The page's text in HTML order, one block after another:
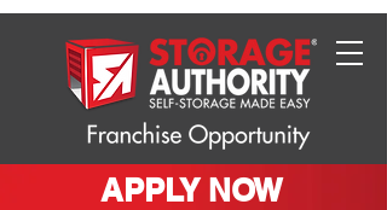
APPLY NOW